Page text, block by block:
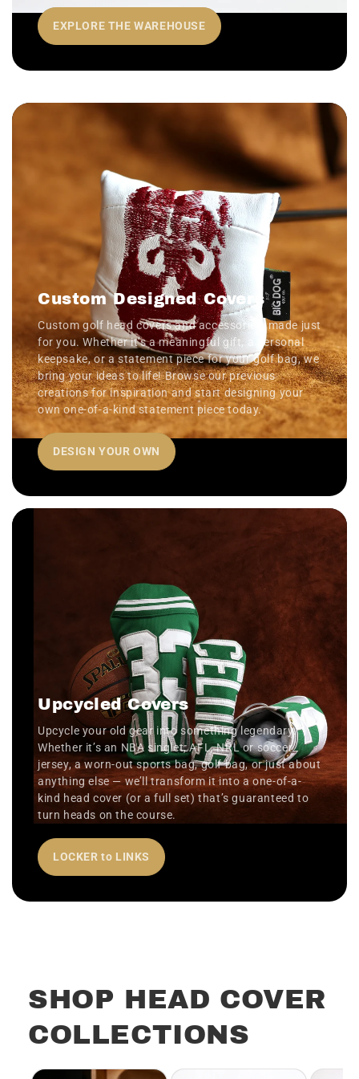
EXPLORE THE WAREHOUSE
Custom Designed Covers
Custom golf head covers and accessories, made just
for you. Whether it’s a meaningful gift, a personal
keepsake, or a statement piece for your golf bag, we
bring your ideas to life! Browse our previous
creations for inspiration and start designing your
own one-of-a-kind statement piece today.
DESIGN YOUR OWN
Upcycled Covers
Upcycle your old gear into something legendary.
Whether it’s an NBA singlet, AFL, NRL or soccer
jersey, a worn-out sports bag, golf bag, or just about
anything else — we’ll transform it into a one-of-a-
kind head cover (or a full set) that’s guaranteed to
turn heads on the course.
LOCKER to LINKS
SHOP HEAD COVER
COLLECTIONS